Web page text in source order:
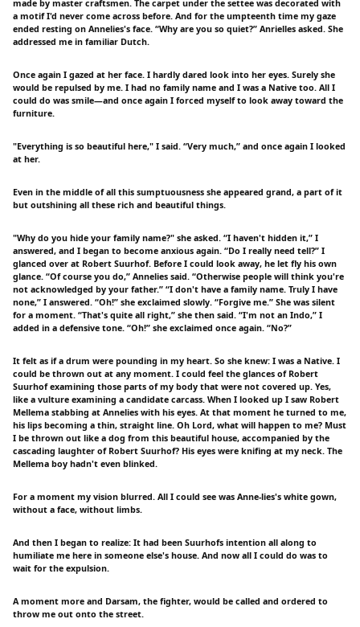
made by master craftsmen. The carpet under the settee was decorated with
a motif I'd never come across before. And for the umpteenth time my gaze
ended resting on Annelies's face. “Why are you so quiet?” Anrielles asked. She
addressed me in familiar Dutch.
Once again I gazed at her face. I hardly dared look into her eyes. Surely she
would be repulsed by me. I had no family name and I was a Native too. All I
could do was smile—and once again I forced myself to look away toward the
furniture.
"Everything is so beautiful here," I said. “Very much,” and once again I looked
at her.
Even in the middle of all this sumptuousness she appeared grand, a part of it
but outshining all these rich and beautiful things.
"Why do you hide your family name?" she asked. “I haven't hidden it,” I
answered, and I began to become anxious again. “Do I really need tell?” I
glanced over at Robert Suurhof. Before I could look away, he let fly his own
glance. “Of course you do,” Annelies said. “Otherwise people will think you're
not acknowledged by your father.” “I don't have a family name. Truly I have
none,” I answered. “Oh!” she exclaimed slowly. “Forgive me.” She was silent
for a moment. “That's quite all right,” she then said. “I'm not an Indo,” I
added in a defensive tone. “Oh!” she exclaimed once again. “No?”
It felt as if a drum were pounding in my heart. So she knew: I was a Native. I
could be thrown out at any moment. I could feel the glances of Robert
Suurhof examining those parts of my body that were not covered up. Yes,
like a vulture examining a candidate carcass. When I looked up I saw Robert
Mellema stabbing at Annelies with his eyes. At that moment he turned to me,
his lips becoming a thin, straight line. Oh Lord, what will happen to me? Must
I be thrown out like a dog from this beautiful house, accompanied by the
cascading laughter of Robert Suurhof? His eyes were knifing at my neck. The
Mellema boy hadn't even blinked.
For a moment my vision blurred. All I could see was Anne-lies's white gown,
without a face, without limbs.
And then I began to realize: It had been Suurhofs intention all along to
humiliate me here in someone else's house. And now all I could do was to
wait for the expulsion.
A moment more and Darsam, the fighter, would be called and ordered to
throw me out onto the street.